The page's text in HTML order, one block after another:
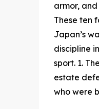
armor,
These ten
Japan’s
discipline
sport. 1.
estate
who were